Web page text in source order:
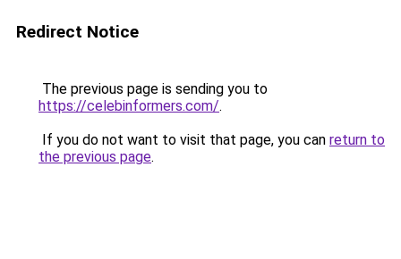
Redirect Notice
The previous page is sending you to
https://celebinformers.com/.
If you do not want to visit that page, you can return to
the previous page.